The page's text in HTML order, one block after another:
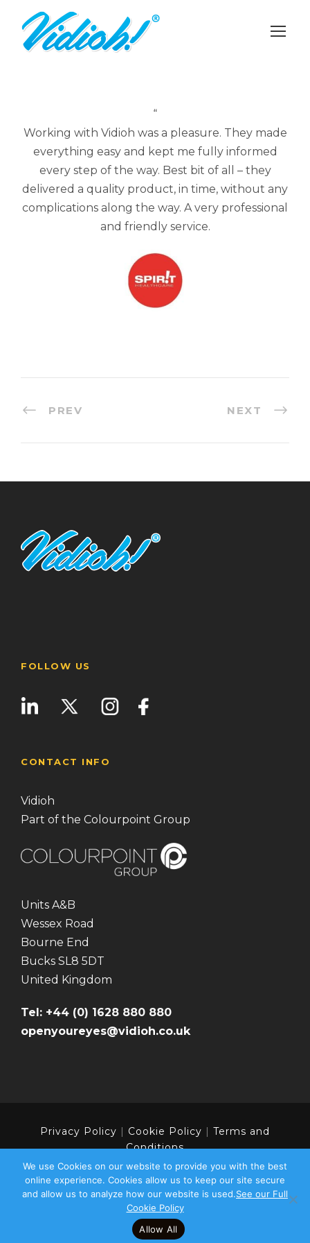
“
Working with Vidioh was a pleasure. They made
everything easy and kept me fully informed
every step of the way. Best bit of all – they
delivered a quality product, in time, without any
complications along the way. A very professional
and friendly service.
PREV NEXT
FOLLOW US
CONTACT INFO
Vidioh
Part of the Colourpoint Group
Units A&B
Wessex Road
Bourne End
Bucks SL8 5DT
United Kingdom
Tel: +44 (0) 1628 880 880
openyoureyes@vidioh.co.uk
Privacy Policy | Cookie Policy | Terms and
Conditions
Copyright 2024 | Vidioh - Part of the Colourpoint
Group | All Rights Reserved
We use Cookies on our website to provide you with the best
online experience. Cookies allow us to keep our site secure
and allow us to analyze how our website is used.See our Full
Cookie Policy
Allow All